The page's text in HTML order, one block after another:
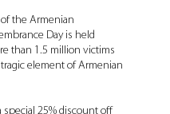
the Armenian
Day is held
than 1.5 million victims
element of Armenian
special 25% discount off